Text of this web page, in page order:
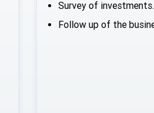
Survey of investments.
Follow up of the